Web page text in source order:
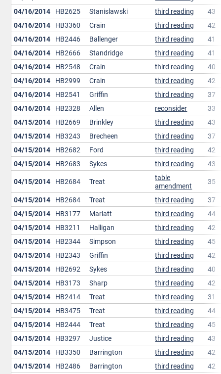
04/16/2014 HB2625 Stanislawski third reading
43
04/16/2014 HB3360 Crain third reading
42
04/16/2014 HB2446 Ballenger third reading
41
04/16/2014 HB2666 Standridge third reading
41
04/16/2014 HB2548 Crain third reading
40
04/16/2014 HB2999 Crain third reading
42
04/16/2014 HB2541 Griffin third reading
37
04/16/2014 HB2328 Allen reconsider
33
04/15/2014 HB2669 Brinkley third reading
43
04/15/2014 HB3243 Brecheen third reading
37
04/15/2014 HB2682 Ford third reading
42
04/15/2014 HB2683 Sykes third reading
43
04/15/2014 HB2684 Treat
table
amendment
35
04/15/2014 HB2684 Treat third reading
37
04/15/2014 HB3177 Marlatt third reading
44
04/15/2014 HB3211 Halligan third reading
42
04/15/2014 HB2344 Simpson third reading
45
04/15/2014 HB2343 Griffin third reading
42
04/15/2014 HB2692 Sykes third reading
40
04/15/2014 HB3173 Sharp third reading
42
04/15/2014 HB2414 Treat third reading
31
04/15/2014 HB3475 Treat third reading
44
04/15/2014 HB2444 Treat third reading
45
04/15/2014 HB3297 Justice third reading
43
04/15/2014 HB3350 Barrington third reading
42
04/15/2014 HB2486 Barrington third reading
42